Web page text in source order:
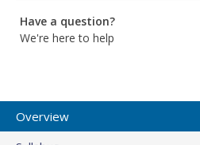
Have a question?
We're here to help
Overview